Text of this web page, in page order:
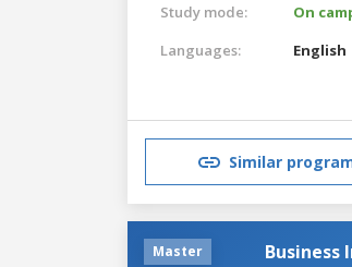
Study mode:
On
Languages:
English
Similar
Master Business